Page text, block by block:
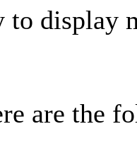
to display
are the